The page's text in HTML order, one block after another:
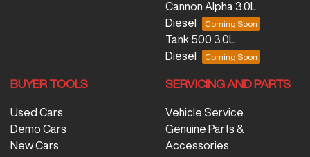
Cannon Alpha 3.0L
Diesel
Tank 500 3.0L
Diesel
BUYER TOOLS
Used Cars
Demo Cars
New Cars
SERVICING AND PARTS
Vehicle Service
Genuine Parts &
Accessories